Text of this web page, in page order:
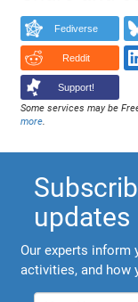
Fediverse
Reddit
Support!
Some services may be
more.
updates
Our experts inform
activities, and how